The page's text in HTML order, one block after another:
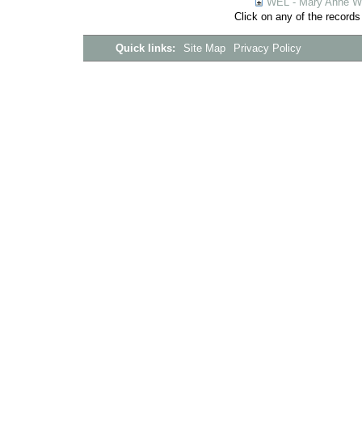
Click on any of the
Quick links: Site Map Privacy Policy